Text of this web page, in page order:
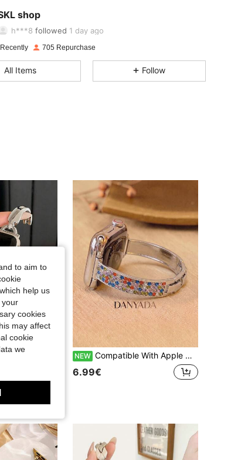
shop36
h***8 followed 1 day ago
885
705 Repurchase
All Items Follow
NEW Compatible With Apple Watch Bands / Watch Bracelets, Women's Style, Colorful Full Rhinestone Thin Silver Metal Decorative Strap, Shiny Exquisite Adjustable Metal Bracelet, Compatible With Apple Watch 38/40/41/42/44/45/46/49mm, Compatible With Ultra3/2/1/Se/11/10/9/8/7/6/5/4/3/2/1 All Series, Niche Colorful Luxury Atmosphere Smartwatch Accessory
6.99€
to aim to
help us
your
cookies
may affect
cookie
we